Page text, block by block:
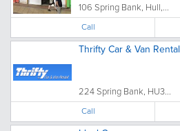
106 Spring Bank, Hull,...
Call
Thrifty Car & Van Rental
224 Spring Bank, HU3...
Call